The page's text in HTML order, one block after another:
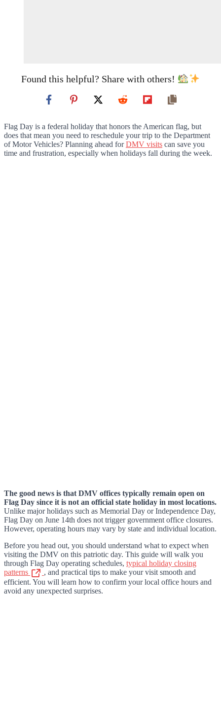
Found this helpful? Share with others!
Flag Day is a federal holiday that honors the American flag, but
does that mean you need to reschedule your trip to the Department
of Motor Vehicles? Planning ahead forDMV visits can save you
time and frustration, especially when holidays fall during the week.
The good news is that DMV offices typically remain open on
Flag Day since it is not an official state holiday in most locations.
Unlike major holidays such as Memorial Day or Independence Day,
Flag Day on June 14th does not trigger government office closures.
However, operating hours may vary by state and individual location.
Before you head out, you should understand what to expect when
visiting the DMV on this patriotic day. This guide will walk you
through Flag Day operating schedules, typical holiday closing
patterns
, and practical tips to make your visit smooth and
efficient. You will learn how to confirm your local office hours and
avoid any unexpected surprises.